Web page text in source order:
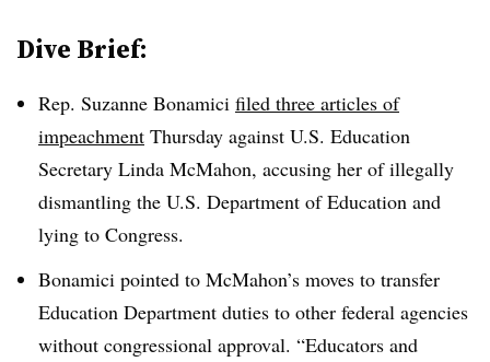
Dive Brief:
Rep. Suzanne Bonamici filed three articles of
impeachment Thursday against U.S. Education
Secretary Linda McMahon, accusing her of illegally
dismantling the U.S. Department of Education and
lying to Congress.
Bonamici pointed to McMahon’s moves to transfer
Education Department duties to other federal agencies
without congressional approval. “Educators and